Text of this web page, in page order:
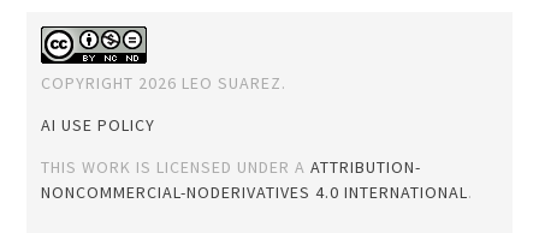
COPYRIGHT 2026 LEO SUAREZ.
AI USE POLICY
THIS WORK IS LICENSED UNDER AATTRIBUTION-
NONCOMMERCIAL-NODERIVATIVES 4.0 INTERNATIONAL.